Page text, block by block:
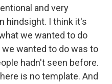
and very
hindsight. I think it's
we wanted to do
wanted to do was to
hadn't seen before.
is no template. And